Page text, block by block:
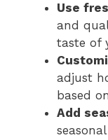
Use
and
taste of
adjust
based
Add